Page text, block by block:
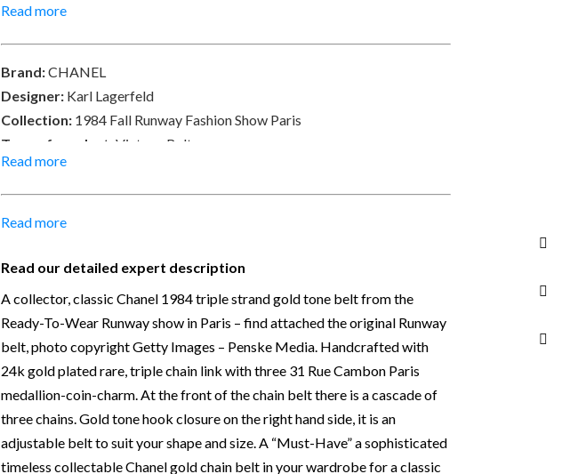
quantity
condition. Signed CHANEL® CC on the front hook, at rear signed © and
Read more
Brand:CHANEL
Designer: Karl Lagerfeld
Collection: 1984 Fall Runway Fashion Show Paris
Type of product: Vintage Belt
Size:Full length including medallions and hook 91.5 cm – Medallion 3.20 in
diameter
Material:
Date of manufacture:1984
: All sales are final and not eligible for return unless otherwise
stated in this description – Read our
Returns & Refunds Conditions
Our Vintage Selection:You can buy from Chelsea Vintage Couture with
total confidence. All of the items that we are selling are original and
authentic with known provenance. We specialise in rare and unique pieces
from private collections and discerning individual owners. Should you
choose to buy from Chelsea Vintage Couture you can be assured that we
Read more
Read more
Read our detailed expert description
A collector, classic Chanel 1984 triple strand gold tone belt from the
Ready-To-Wear Runway show in Paris – find attached the original Runway
belt, photo copyright Getty Images – Penske Media. Handcrafted with
24k gold plated rare, triple chain link with three 31 Rue Cambon Paris
medallion-coin-charm. At the front of the chain belt there is a cascade of
three chains. Gold tone hook closure on the right hand side, it is an
adjustable belt to suit your shape and size. A “Must-Have” a sophisticated
timeless collectable Chanel gold chain belt in your wardrobe for a classic